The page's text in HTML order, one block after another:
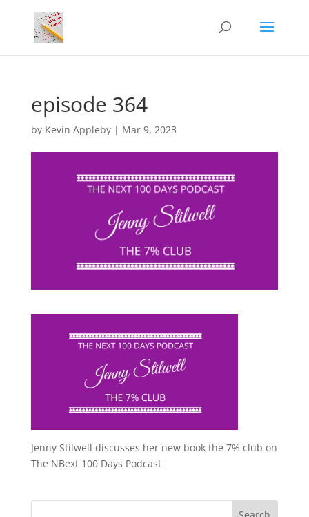
episode 364
by Kevin Appleby| Mar 9, 2023
Jenny Stilwell discusses her new book the 7% club on
The NBext 100 Days Podcast